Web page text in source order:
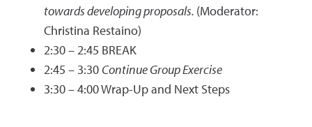
towards developing proposals. (Moderator:
Christina Restaino)
2:30 – 2:45 BREAK
2:45 – 3:30 Continue Group Exercise
3:30 – 4:00 Wrap-Up and Next Steps